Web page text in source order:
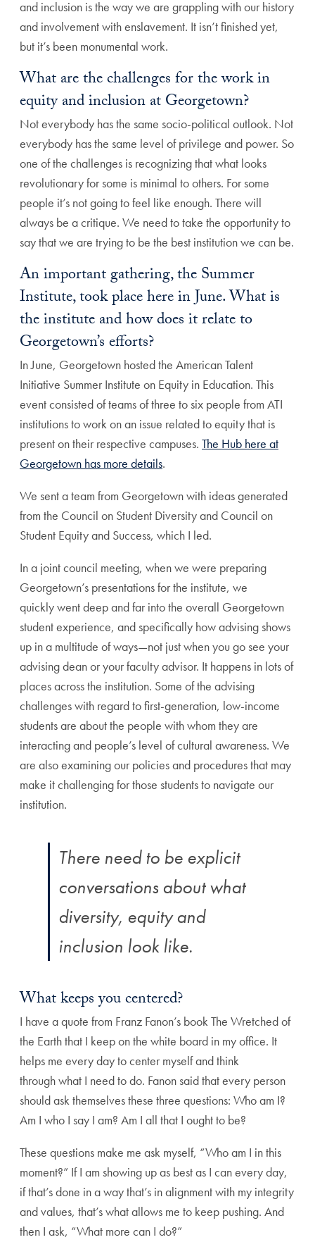
and inclusion is the way we are grappling with our history
and involvement with enslavement. It isn’t finished yet,
but it’s been monumental work.
What are the challenges for the work in
equity and inclusion at Georgetown?
Not everybody has the same socio-political outlook. Not
everybody has the same level of privilege and power. So
one of the challenges is recognizing that what looks
revolutionary for some is minimal to others. For some
people it’s not going to feel like enough. There will
always be a critique. We need to take the opportunity to
say that we are trying to be the best institution we can be.
An important gathering, the Summer
Institute, took place here in June. What is
the institute and how does it relate to
Georgetown’s efforts?
In June, Georgetown hosted the American Talent
Initiative Summer Institute on Equity in Education. This
event consisted of teams of three to six people from ATI
institutions to work on an issue related to equity that is
present on their respective campuses. The Hub here at
Georgetown has more details.
We sent a team from Georgetown with ideas generated
from the Council on Student Diversity and Council on
Student Equity and Success, which I led.
In a joint council meeting, when we were preparing
Georgetown’s presentations for the institute, we
quickly went deep and far into the overall Georgetown
student experience, and specifically how advising shows
up in a multitude of ways—not just when you go see your
advising dean or your faculty advisor. It happens in lots of
places across the institution. Some of the advising
challenges with regard to first-generation, low-income
students are about the people with whom they are
interacting and people’s level of cultural awareness. We
are also examining our policies and procedures that may
make it challenging for those students to navigate our
institution.
There need to be explicit
conversations about what
diversity, equity and
inclusion look like.
What keeps you centered?
I have a quote from Franz Fanon’s book The Wretched of
the Earth that I keep on the white board in my office. It
helps me every day to center myself and think
through what I need to do. Fanon said that every person
should ask themselves these three questions: Who am I?
Am I who I say I am? Am I all that I ought to be?
These questions make me ask myself, “Who am I in this
moment?” If I am showing up as best as I can every day,
if that’s done in a way that’s in alignment with my integrity
and values, that’s what allows me to keep pushing. And
then I ask, “What more can I do?”